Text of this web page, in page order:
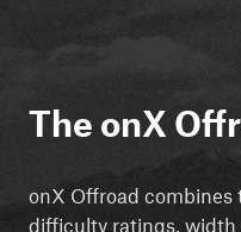
The onX
onX Offroad combines
difficulty ratings, width